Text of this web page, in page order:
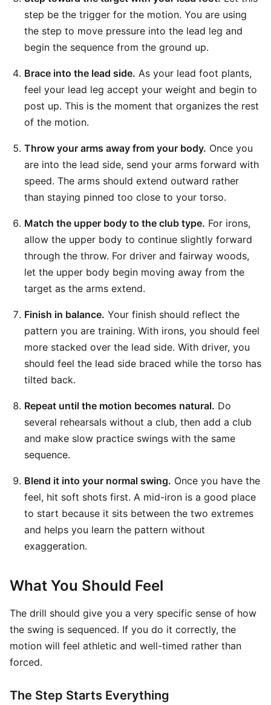
step be the trigger for the motion. You are using
the step to move pressure into the lead leg and
begin the sequence from the ground up.
Brace into the lead side. As your lead foot plants,
feel your lead leg accept your weight and begin to
post up. This is the moment that organizes the rest
of the motion.
Throw your arms away from your body. Once you
are into the lead side, send your arms forward with
speed. The arms should extend outward rather
than staying pinned too close to your torso.
Match the upper body to the club type. For irons,
allow the upper body to continue slightly forward
through the throw. For driver and fairway woods,
let the upper body begin moving away from the
target as the arms extend.
Finish in balance. Your finish should reflect the
pattern you are training. With irons, you should feel
more stacked over the lead side. With driver, you
should feel the lead side braced while the torso has
tilted back.
Repeat until the motion becomes natural. Do
several rehearsals without a club, then add a club
and make slow practice swings with the same
sequence.
Blend it into your normal swing. Once you have the
feel, hit soft shots first. A mid-iron is a good place
to start because it sits between the two extremes
and helps you learn the pattern without
exaggeration.
What You Should Feel
The drill should give you a very specific sense of how
the swing is sequenced. If you do it correctly, the
motion will feel athletic and well-timed rather than
forced.
The Step Starts Everything